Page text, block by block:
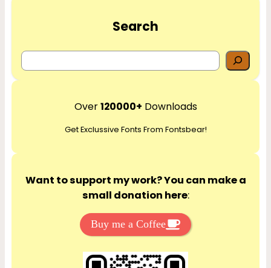
Search
e
r
h
Over120000+ Downloads
Get Exclussive Fonts From Fontsbear!
Want to support my work? You can make a
small donation here:
Buy me a Coffee